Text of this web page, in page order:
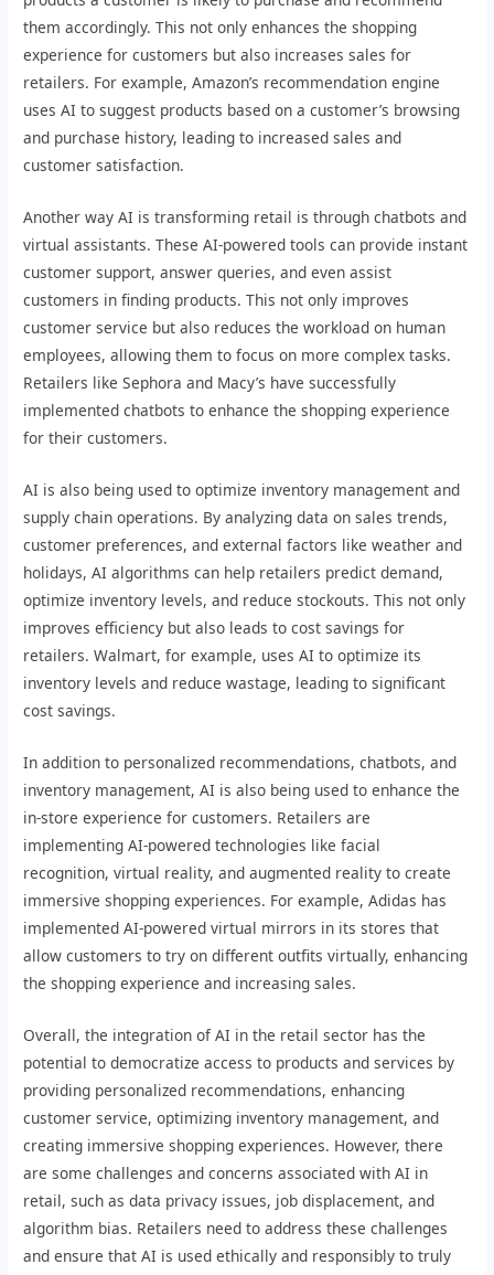
them accordingly. This not only enhances the shopping
experience for customers but also increases sales for
retailers. For example, Amazon’s recommendation engine
uses AI to suggest products based on a customer’s browsing
and purchase history, leading to increased sales and
customer satisfaction.
Another way AI is transforming retail is through chatbots and
virtual assistants. These AI-powered tools can provide instant
customer support, answer queries, and even assist
customers in finding products. This not only improves
customer service but also reduces the workload on human
employees, allowing them to focus on more complex tasks.
Retailers like Sephora and Macy’s have successfully
implemented chatbots to enhance the shopping experience
for their customers.
AI is also being used to optimize inventory management and
supply chain operations. By analyzing data on sales trends,
customer preferences, and external factors like weather and
holidays, AI algorithms can help retailers predict demand,
optimize inventory levels, and reduce stockouts. This not only
improves efficiency but also leads to cost savings for
retailers. Walmart, for example, uses AI to optimize its
inventory levels and reduce wastage, leading to significant
cost savings.
In addition to personalized recommendations, chatbots, and
inventory management, AI is also being used to enhance the
in-store experience for customers. Retailers are
implementing AI-powered technologies like facial
recognition, virtual reality, and augmented reality to create
immersive shopping experiences. For example, Adidas has
implemented AI-powered virtual mirrors in its stores that
allow customers to try on different outfits virtually, enhancing
the shopping experience and increasing sales.
Overall, the integration of AI in the retail sector has the
potential to democratize access to products and services by
providing personalized recommendations, enhancing
customer service, optimizing inventory management, and
creating immersive shopping experiences. However, there
are some challenges and concerns associated with AI in
retail, such as data privacy issues, job displacement, and
algorithm bias. Retailers need to address these challenges
and ensure that AI is used ethically and responsibly to truly